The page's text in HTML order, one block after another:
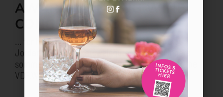
Jordan VDP. Prädikatsweinguter and meiningers
sommelier award “Excellent Wine Concepts” at the
VDP.Weinbörse 2026 in Mainz.